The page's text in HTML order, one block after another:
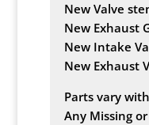
New Valve
New Exhaust
New Intake
New Exhaust
Parts vary
Any Missing